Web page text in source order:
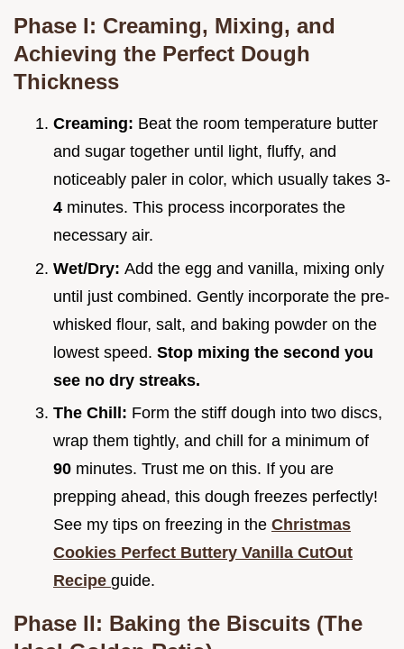
Phase I: Creaming, Mixing, and
Achieving the Perfect Dough
Thickness
Creaming: Beat the room temperature butter
and sugar together until light, fluffy, and
noticeably paler in color, which usually takes 3-
4 minutes. This process incorporates the
necessary air.
Wet/Dry: Add the egg and vanilla, mixing only
until just combined. Gently incorporate the pre-
whisked flour, salt, and baking powder on the
lowest speed. Stop mixing the second you
see no dry streaks.
The Chill: Form the stiff dough into two discs,
wrap them tightly, and chill for a minimum of
90 minutes. Trust me on this. If you are
prepping ahead, this dough freezes perfectly!
See my tips on freezing in the Christmas
Cookies Perfect Buttery Vanilla CutOut
Recipe guide.
Phase II: Baking the Biscuits (The